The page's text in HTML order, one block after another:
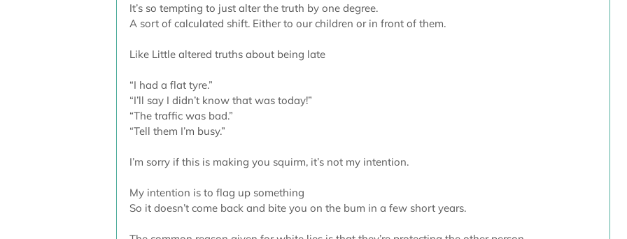
It’s so tempting to just alter the truth by one degree.
A sort of calculated shift. Either to our children or in front of them.
Like Little altered truths about being late
“I had a flat tyre.”
“I’ll say I didn’t know that was today!”
“The traffic was bad.”
“Tell them I’m busy.”
I’m sorry if this is making you squirm, it’s not my intention.
My intention is to flag up something
So it doesn’t come back and bite you on the bum in a few short years.